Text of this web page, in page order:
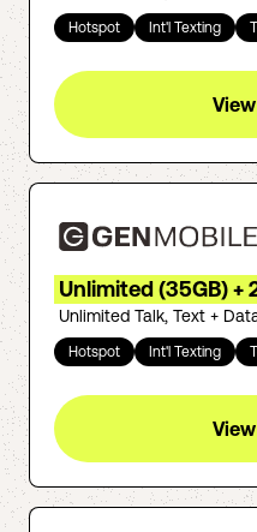
Hotspot Int'l Texting
Unlimited (35GB) +
Unlimited Talk, Text +
Hotspot Int'l Texting